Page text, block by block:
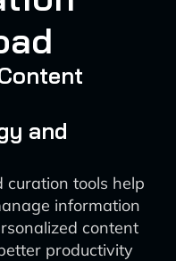
and
tools help
information
content
productivity